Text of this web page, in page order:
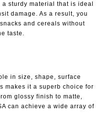
sturdy material that is ideal
damage. As a result, you
and cereals without
taste.
in size, shape, surface
makes it a superb choice for
glossy finish to matte,
can achieve a wide array of